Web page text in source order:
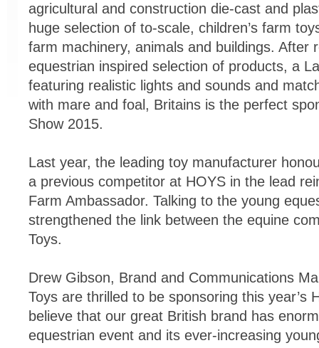
agricultural and construction die-cast and
huge selection of to-scale, children’s farm
farm machinery, animals and buildings. After
equestrian inspired selection of products, a
featuring realistic lights and sounds and
with mare and foal, Britains is the perfect
Show 2015.
Last year, the leading toy manufacturer
a previous competitor at HOYS in the lead
Farm Ambassador. Talking to the young
strengthened the link between the equine
Toys.
Drew Gibson, Brand and Communications
Toys are thrilled to be sponsoring this year’s
believe that our great British brand has
equestrian event and its ever-increasing